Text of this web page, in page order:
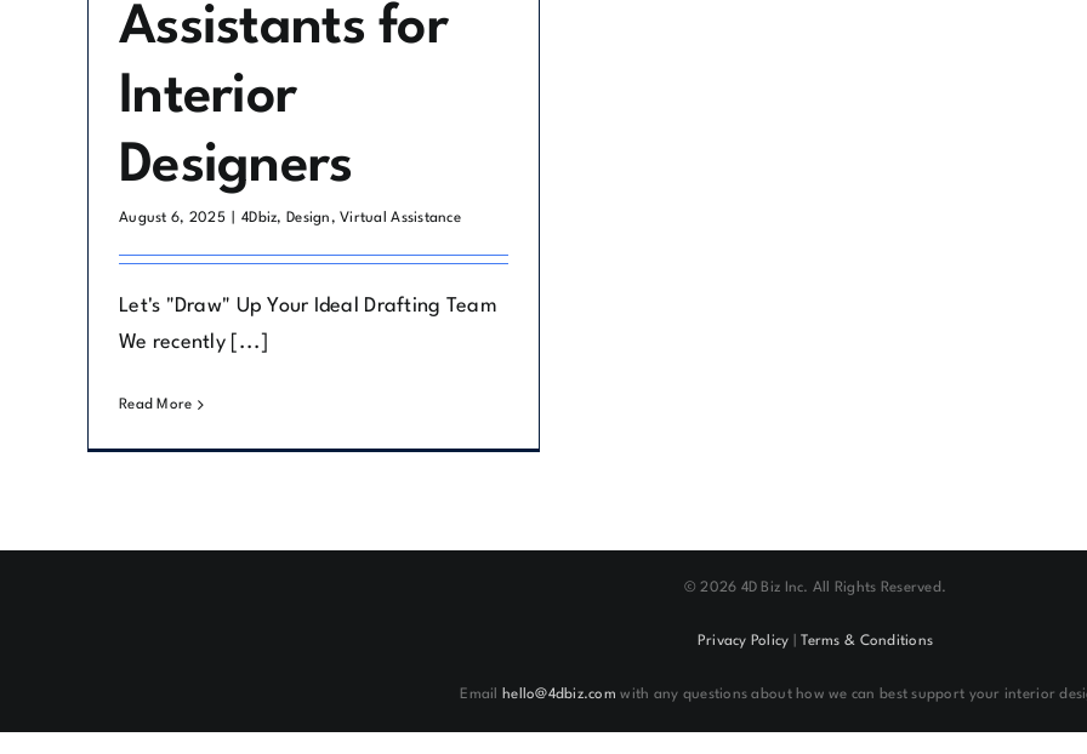
Assistants for
Interior
Designers
August 6, 2025 4Dbiz, Design,Virtual Assistance
Let's "Draw" Up Your Ideal Drafting Team
We recently [...]
Read More
©2026 4D Biz Inc. All Rights Reserved.
Privacy Policy |Terms & Conditions
Email hello@4dbiz.com with any questions about how we can best support your interior